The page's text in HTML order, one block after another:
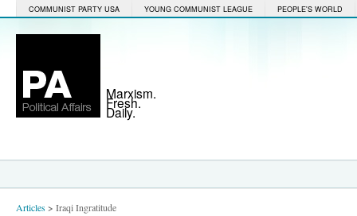
COMMUNIST PARTY USA YOUNG COMMUNIST LEAGUE PEOPLE'S WORLD
Marxism.
Fresh.
Daily.
Articles> Iraqi Ingratitude